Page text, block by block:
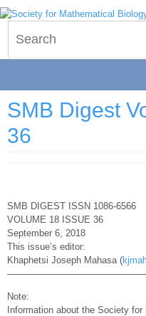
Skip
to
content
SMB Digest
36
SMB DIGEST ISSN 1086-6566
VOLUME 18 ISSUE 36
September 6, 2018
This issue’s editor:
Khaphetsi Joseph Mahasa (
Note:
Information about the Society